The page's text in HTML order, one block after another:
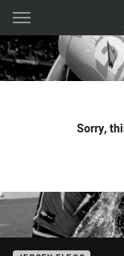
Main
You have skipped
Sorry,